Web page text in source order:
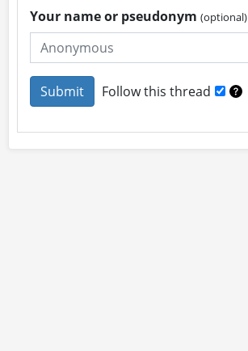
Your name or pseudonym(optional)
Follow this thread